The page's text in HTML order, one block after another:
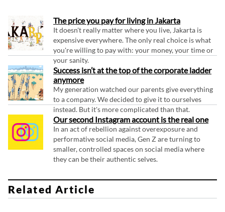
The price you pay for living in Jakarta
It doesn't really matter where you live, Jakarta is
expensive everywhere. The only real choice is what
you're willing to pay with: your money, your time or
your sanity.
Success isn’t at the top of the corporate ladder
anymore
My generation watched our parents give everything
to a company. We decided to give it to ourselves
instead. But it's more complicated than that.
Our second Instagram account is the real one
In an act of rebellion against overexposure and
performative social media, Gen Z are turning to
smaller, controlled spaces on social media where
they can be their authentic selves.
Related Article